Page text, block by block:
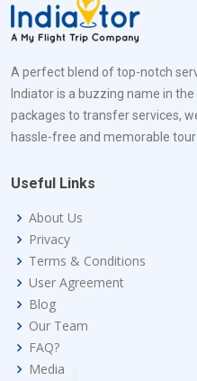
A perfect blend of top-notch
Indiator is a buzzing name in
packages to transfer services,
hassle-free and memorable
Useful Links
About Us
Privacy
Terms & Conditions
User Agreement
Blog
Our Team
FAQ?
Media